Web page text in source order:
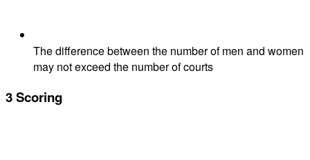
The difference between the number of men and women
may not exceed the number of courts
3Scoring